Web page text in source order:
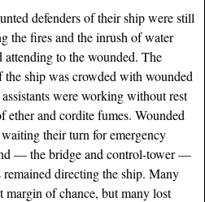
defenders of their ship were still
the fires and the inrush of water
attending to the wounded. The
ship was crowded with wounded
were working without rest
ether and cordite fumes. Wounded
their turn for emergency
— the bridge and control-tower —
directing the ship. Many
margin of chance, but many lost